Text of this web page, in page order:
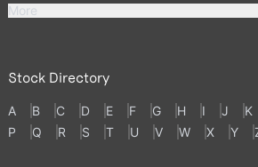
More
Stock Directory
A B C D E F G H I J K
P
Q R S T U V W X Y